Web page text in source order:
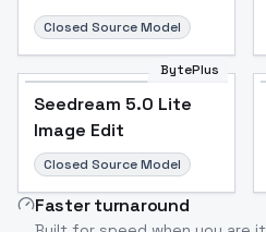
Closed Source Model
BytePlus
Seedream 5.0 Lite
Image Edit
Closed Source Model
Faster turnaround